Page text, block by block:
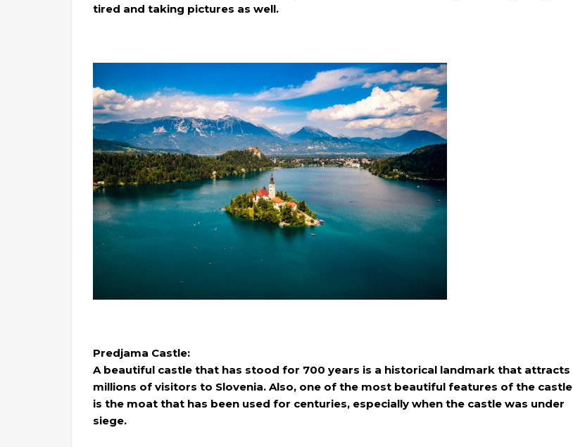
tired and taking pictures as well.
Predjama Castle:
A beautiful castle that has stood for 700 years is a historical landmark that attracts
millions of visitors to Slovenia. Also, one of the most beautiful features of the castle
is the moat that has been used for centuries, especially when the castle was under
siege.